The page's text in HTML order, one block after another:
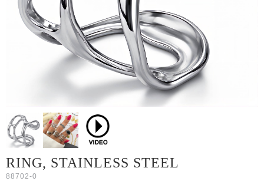
RING, STAINLESS STEEL
88702-0